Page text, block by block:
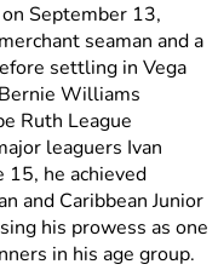
September 13,
seaman and a
settling in Vega
Williams
Ruth League
leaguers Ivan
15, he achieved
and Caribbean Junior
his prowess as one
in his age group.